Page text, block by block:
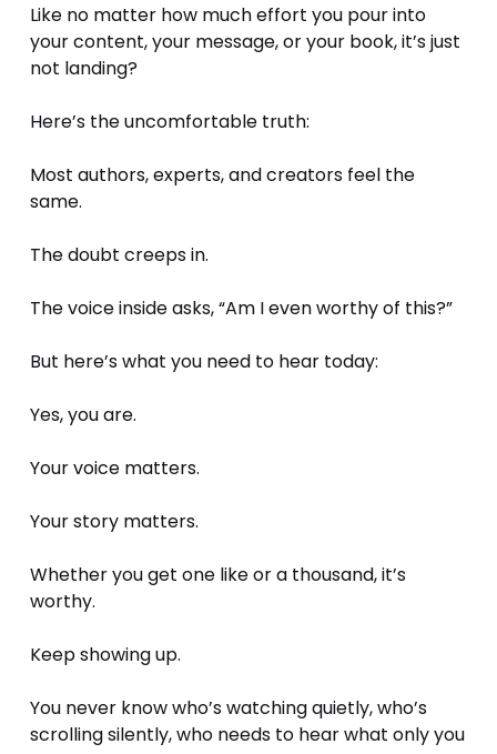
Like no matter how much effort you pour into
your content, your message, or your book, it’s just
not landing?
Here’s the uncomfortable truth:
Most authors, experts, and creators feel the
same.
The doubt creeps in.
The voice inside asks, “Am I even worthy of this?”
But here’s what you need to hear today:
Yes, you are.
Your voice matters.
Your story matters.
Whether you get one like or a thousand, it’s
worthy.
Keep showing up.
You never know who’s watching quietly, who’s
scrolling silently, who needs to hear what only you